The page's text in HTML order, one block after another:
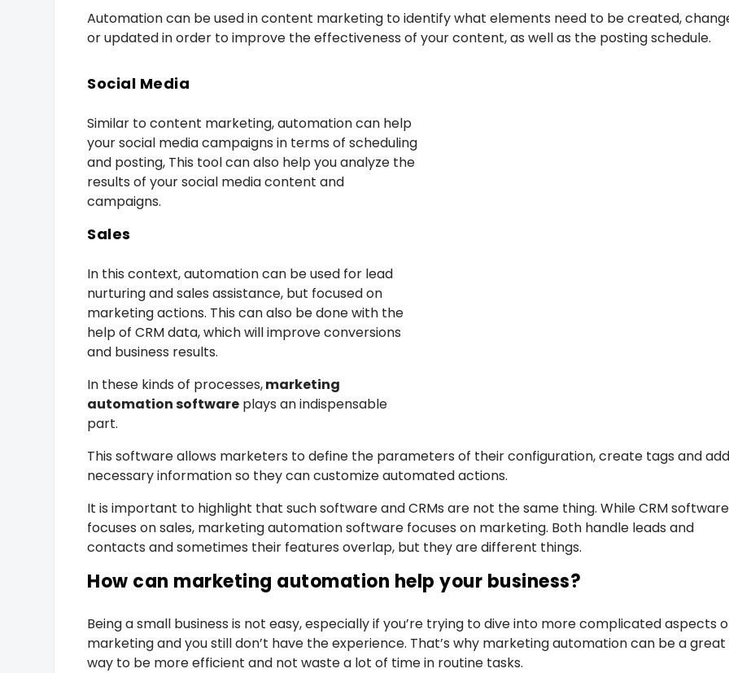
Automation can be used in content marketing to identify what elements need to be created,
or updated in order to improve the effectiveness of your content, as well as the posting schedule.
Social Media
Similar to content marketing, automation can help
your social media campaigns in terms of scheduling
and posting, This tool can also help you analyze the
results of your social media content and
campaigns.
Sales
In this context, automation can be used for lead
nurturing and sales assistance, but focused on
marketing actions. This can also be done with the
help of CRM data, which will improve conversions
and business results.
In these kinds of processes,marketing
automation software plays an indispensable
part.
This software allows marketers to define the parameters of their configuration, create tags and
necessary information so they can customize automated actions.
It is important to highlight that such software and CRMs are not the same thing. While CRM software
focuses on sales, marketing automation software focuses on marketing. Both handle leads and
contacts and sometimes their features overlap, but they are different things.
How can marketing automation help your business?
Being a small business is not easy, especially if you’re trying to dive into more complicated aspects
marketing and you still don’t have the experience. That’s why marketing automation can be a great
way to be more efficient and not waste a lot of time in routine tasks.